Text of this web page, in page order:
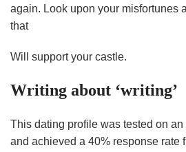
again. Look upon your misfortunes
that
Will support your castle.
Writing about ‘writing’
This dating profile was tested on
and achieved a 40% response rate